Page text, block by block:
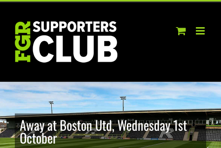
Skip
content
Away at Boston Utd, Wednesday 1st
October